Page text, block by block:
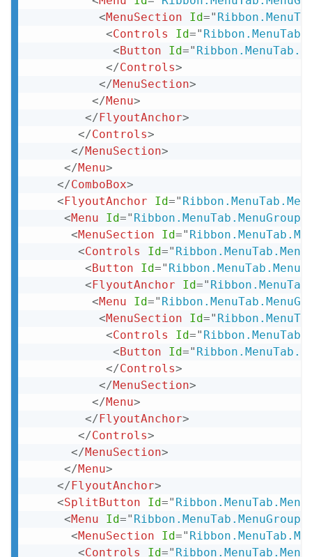
<MenuSection Id="
<Controls Id="
<Button Id="
</Controls>
</MenuSection>
</Menu>
</FlyoutAnchor>
</Controls>
</MenuSection>
</Menu>
</ComboBox>
<FlyoutAnchor Id="
<Menu Id="
<MenuSection Id="
<Controls Id="
<Button Id="
<FlyoutAnchor Id="
<Menu Id="
<MenuSection Id="
<Controls Id="
<Button Id="
</Controls>
</MenuSection>
</Menu>
</FlyoutAnchor>
</Controls>
</MenuSection>
</Menu>
</FlyoutAnchor>
<SplitButton Id="
<Menu Id="
<MenuSection Id="
<Controls Id="